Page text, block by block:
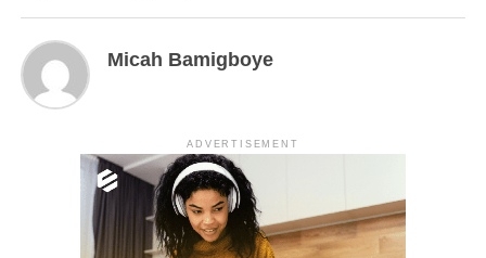
Micah Bamigboye
ADVERTISEMENT